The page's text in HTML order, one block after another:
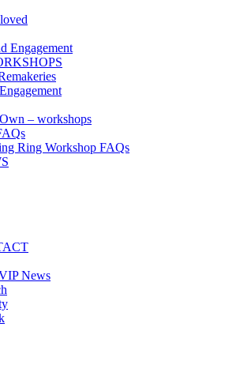
Engagement
– workshops
Ring Workshop FAQs
News